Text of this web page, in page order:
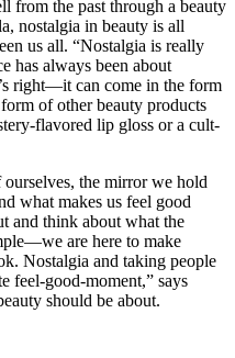
from the past through a beauty
nostalgia in beauty is all
us all. “Nostalgia is really
has always been about
right—it can come in the form
of other beauty products
flavored lip gloss or a cult-
the mirror we hold
what makes us feel good
and think about what the
are here to make
Nostalgia and taking people
feel-good-moment,” says
should be about.